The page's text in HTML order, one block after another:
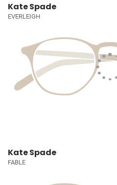
Kate Spade
EVERLEIGH
Kate Spade
FABLE